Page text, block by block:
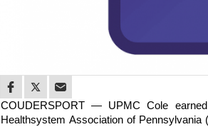
COUDERSPORT — UPMC Cole
Healthsystem Association of